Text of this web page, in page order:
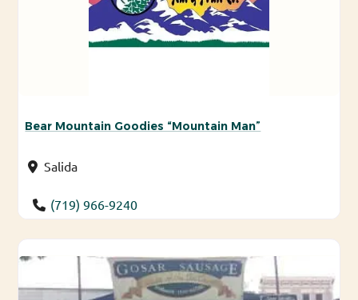
Bear Mountain Goodies “Mountain Man”
Salida
(719) 966-9240